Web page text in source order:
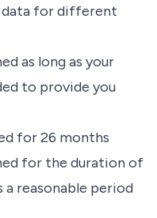
for different
as long as your
to provide you
for 26 months
for the duration of
a reasonable period